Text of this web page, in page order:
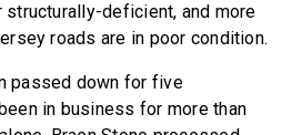
deficient, and more
roads are in poor condition.
passed down for five
in business for more than